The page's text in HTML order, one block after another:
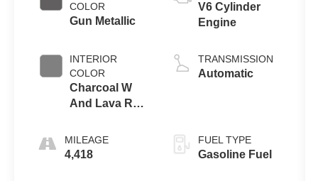
COLOR
Gun Metallic
INTERIOR
COLOR
Charcoal W
And Lava Red
MILEAGE
4,418
V6 Cylinder
Engine
TRANSMISSION
Automatic
FUEL TYPE
Gasoline Fuel